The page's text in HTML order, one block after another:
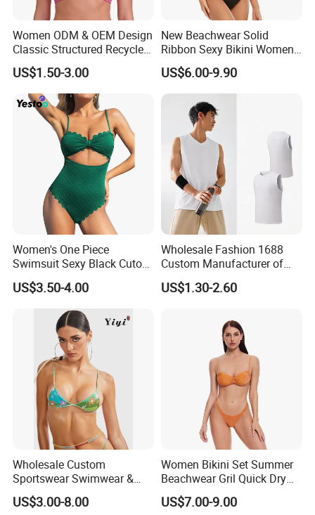
Women ODM & OEM Design
Classic Structured Recycled
Polyester Fabric Swimming
Bikini Bra with Wire Cup
US$1.50-3.00
New Beachwear Solid
Ribbon Sexy Bikini Women
Split Swimwear
US$6.00-9.90
Women's One Piece
Swimsuit Sexy Black Cutout
Scallop Trim Bathing Suit
US$3.50-4.00
Wholesale Fashion 1688
Custom Manufacturer of
Premium Quick-Dry Men S
Athletic Tank Tops for Gym
US$1.30-2.60
Wholesale Custom
Sportswear Swimwear &
Beachwear Womens
Swimsuits Sexy Bikini
US$3.00-8.00
Women Bikini Set Summer
Beachwear Gril Quick Dry
Swimwear
US$7.00-9.00